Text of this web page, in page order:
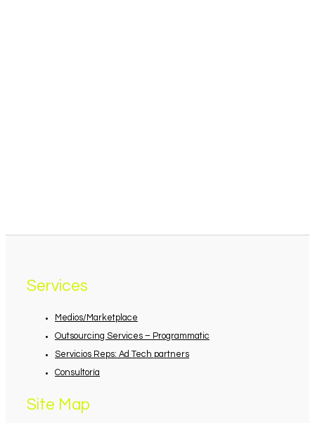
Services
Medios/Marketplace
Outsourcing Services – Programmatic
Servicios Reps: Ad Tech partners
Consultoría
Site Map